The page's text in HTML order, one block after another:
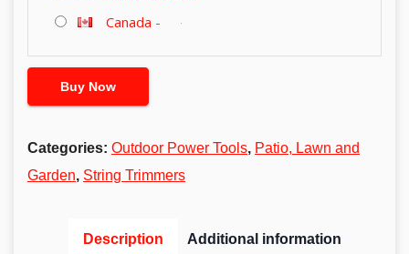
Canada -
Buy Now
Categories: Outdoor Power Tools, Patio, Lawn and
Garden, String Trimmers
Description Additional information